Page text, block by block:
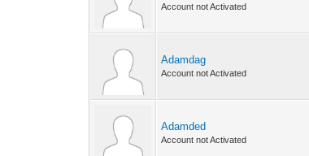
Account not Activated
Adamdag
Account not Activated
Adamded
Account not Activated